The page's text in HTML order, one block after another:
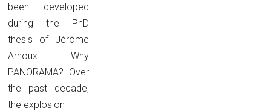
been developed
during the PhD
thesis of Jérôme
Arnoux. Why
PANORAMA? Over
the past decade,
the explosion